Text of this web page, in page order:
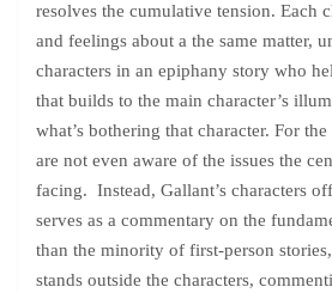
resolves the cumulative tension. Each
and feelings about a the same matter,
characters in an epiphany story who
that builds to the main character’s
what’s bothering that character. For
are not even aware of the issues the
facing. Instead, Gallant’s characters
serves as a commentary on the
than the minority of first-person
stands outside the characters,